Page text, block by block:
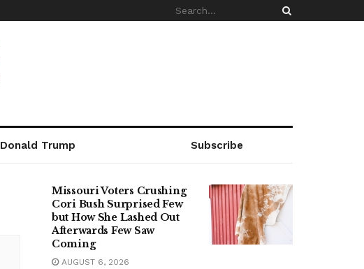
Donald Trump Subscribe
Missouri Voters Crushing
Cori Bush Surprised Few
but How She Lashed Out
Afterwards Few Saw
Coming
AUGUST 6, 2026